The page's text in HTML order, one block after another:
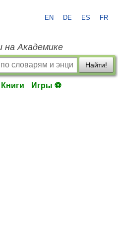
EN DE ES FR
на Академике
Найти!
Книги Игры ⚽